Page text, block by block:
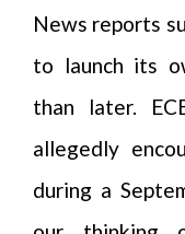
News reports
to launch its
than later.
allegedly
during a